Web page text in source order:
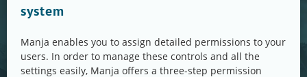
system
Manja enables you to assign detailed permissions to your
users. In order to manage these controls and all the
settings easily, Manja offers a three-step permission